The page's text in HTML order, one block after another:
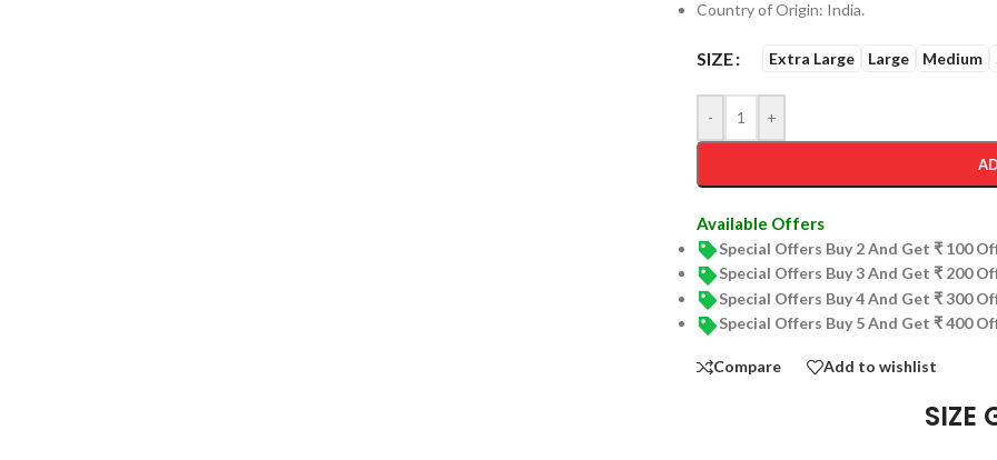
Country of Origin: India.
SIZE Extra Large Large Medium
- +
Available Offers
Special Offers Buy 2 And Get ₹ 100
Special Offers Buy 3 And Get ₹ 200
Special Offers Buy 4 And Get ₹ 300
Special Offers Buy 5 And Get ₹ 400
Compare Add to wishlist
SIZE